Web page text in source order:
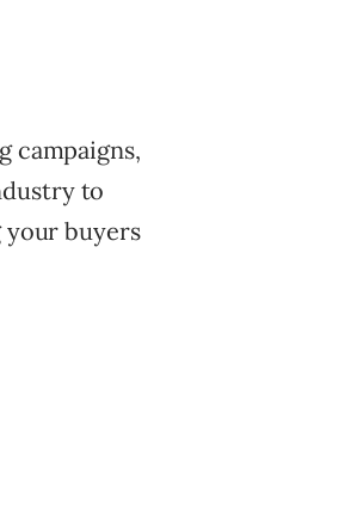
campaigns,
to
your buyers